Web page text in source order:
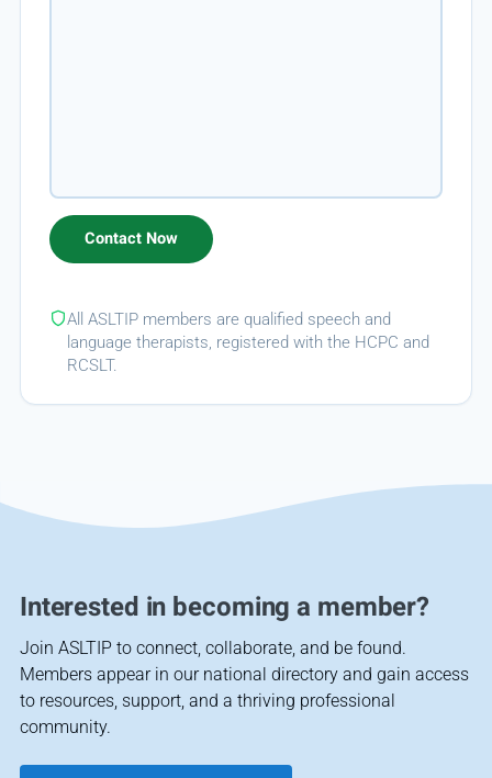
All ASLTIP members are qualified speech and
language therapists, registered with the HCPC and
RCSLT.
Interested in becoming a member?
Join ASLTIP to connect, collaborate, and be found.
Members appear in our national directory and gain access
to resources, support, and a thriving professional
community.